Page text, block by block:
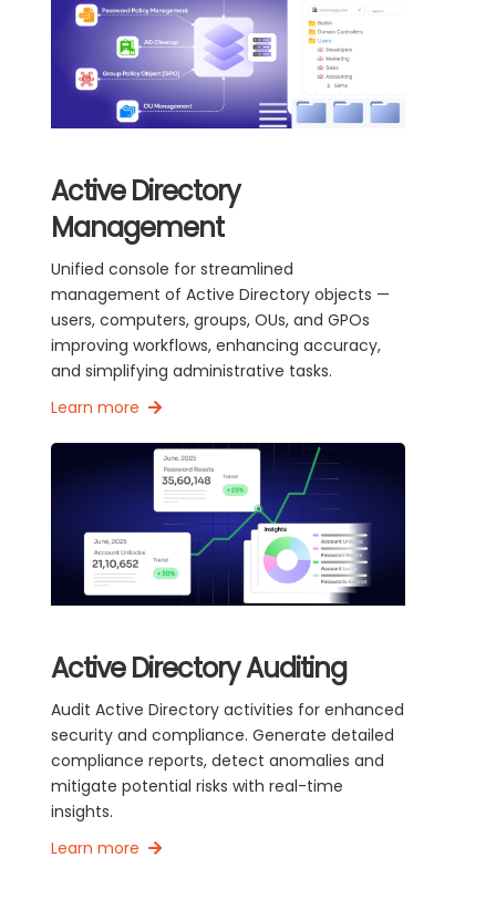
Active Directory
Management
Unified console for streamlined
management of Active Directory objects —
users, computers, groups, OUs, and GPOs
improving workflows, enhancing accuracy,
and simplifying administrative tasks.
Learn more
Active Directory Auditing
Audit Active Directory activities for enhanced
security and compliance. Generate detailed
compliance reports, detect anomalies and
mitigate potential risks with real-time
insights.
Learn more